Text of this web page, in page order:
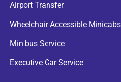
Airport Transfer
Wheelchair Accessible Minicabs
Minibus Service
Executive Car Service